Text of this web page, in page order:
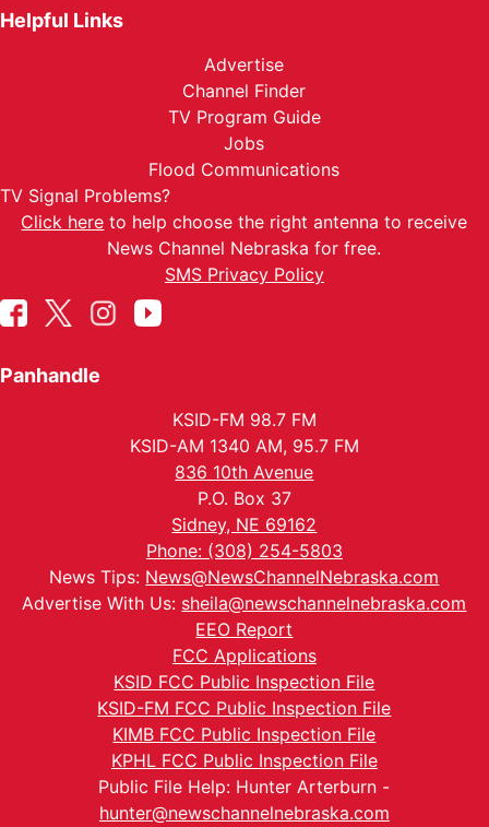
Helpful Links
Advertise
Channel Finder
TV Program Guide
Jobs
Flood Communications
TV Signal Problems?
Click here to help choose the right antenna to receive
News Channel Nebraska for free.
SMS Privacy Policy
Panhandle
KSID-FM 98.7 FM
KSID-AM 1340 AM, 95.7 FM
836 10th Avenue
P.O. Box 37
Sidney, NE 69162
Phone: (308) 254-5803
News Tips: News@NewsChannelNebraska.com
Advertise With Us: sheila@newschannelnebraska.com
EEO Report
FCC Applications
KSID FCC Public Inspection File
KSID-FM FCC Public Inspection File
KIMB FCC Public Inspection File
KPHL FCC Public Inspection File
Public File Help: Hunter Arterburn -
hunter@newschannelnebraska.com